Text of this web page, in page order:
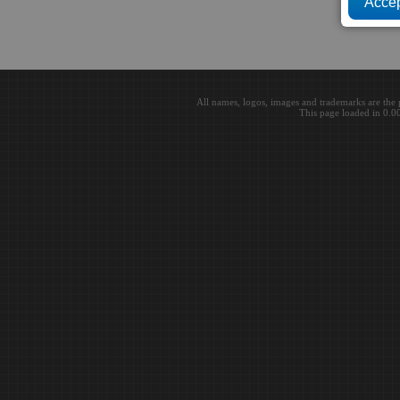
All names, logos, images and trademarks are
This page loaded in